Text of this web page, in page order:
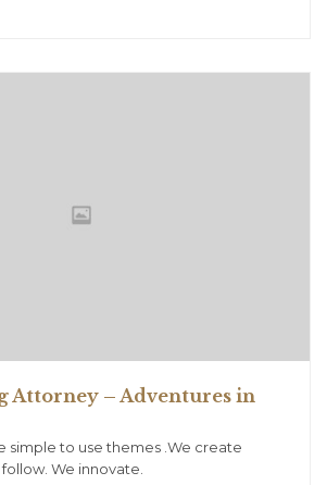
Attorney – Adventures in
simple to use themes .We create
We innovate.